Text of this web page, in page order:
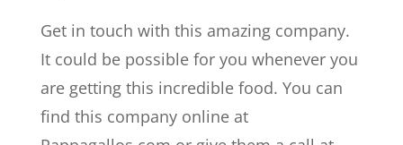
Get in touch with this amazing company.
It could be possible for you whenever you
are getting this incredible food. You can
find this company online at